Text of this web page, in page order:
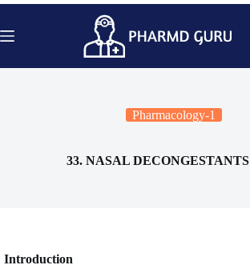
Skip
content
Pharmacology-1
33. NASAL DECONGESTANTS
Introduction